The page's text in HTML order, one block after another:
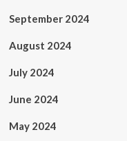
September 2024
August 2024
July 2024
June 2024
May 2024